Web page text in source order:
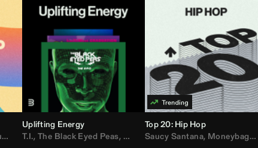
,Trap Beckham,Lil Kim Jungle
Uplifting Energy
T.I., The Black Eyed Peas, Rick Ross,Kanye West,Jay-Z,
Top 20: Hip Hop
Saucy Santana, Moneybagg Yo